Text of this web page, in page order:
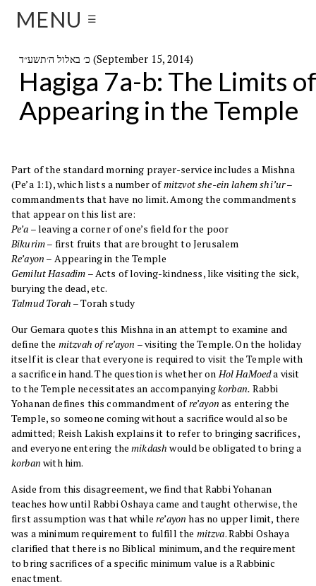
MENU ☰
כ׳ באלול ה׳תשע״ד (September 15, 2014)
Hagiga 7a-b: The Limits of
Appearing in the Temple
Part of the standard morning prayer-service includes a Mishna
(Pe’a 1:1), which lists a number ofmitzvot she-ein lahem shi’ur –
commandments that have no limit. Among the commandments
that appear on this list are:
Pe’a – leaving a corner of one’s field for the poor
Bikurim– first fruits that are brought to Jerusalem
Re’ayon – Appearing in the Temple
Gemilut Hasadim – Acts of loving-kindness, like visiting the sick,
burying the dead, etc.
Talmud Torah – Torah study
Our Gemara quotes this Mishna in an attempt to examine and
define the mitzvah of re’ayon – visiting the Temple. On the holiday
itself it is clear that everyone is required to visit the Temple with
a sacrifice in hand. The question is whether onHol HaMoeda visit
to the Temple necessitates an accompanyingkorban. Rabbi
Yohanan defines this commandment ofre’ayon as entering the
Temple, so someone coming without a sacrifice would also be
admitted; Reish Lakish explains it to refer to bringing sacrifices,
and everyone entering themikdash would be obligated to bring a
korban with him.
Aside from this disagreement, we find that Rabbi Yohanan
teaches how until Rabbi Oshaya came and taught otherwise, the
first assumption was that whilere’ayon has no upper limit, there
was a minimum requirement to fulfill the mitzva. Rabbi Oshaya
clarified that there is no Biblical minimum, and the requirement
to bring sacrifices of a specific minimum value is a Rabbinic
enactment.